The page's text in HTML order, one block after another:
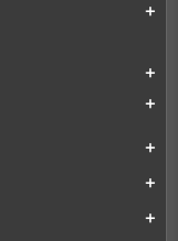
add
add
add
add
add
add